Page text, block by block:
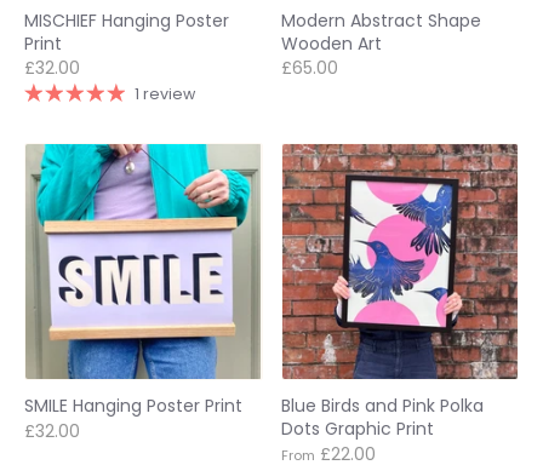
MISCHIEF Hanging Poster
Print
£32.00
1 review
Modern Abstract Shape
Wooden Art
£65.00
SMILE Hanging Poster Print
£32.00
Blue Birds and Pink Polka
Dots Graphic Print
From £22.00